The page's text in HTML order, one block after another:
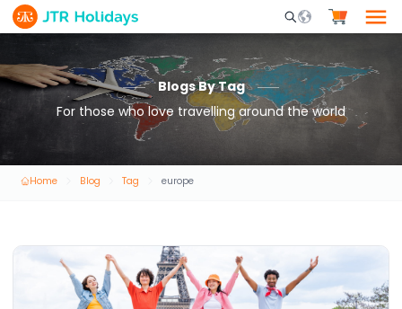
Mobile Search
Blogs By Tag
For those who love travelling around the world
Home Blog Tag europe